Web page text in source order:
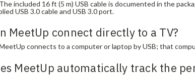
included 16 ft (5 m) USB cable is documented in the
USB 3.0 cable and USB 3.0 port.
MeetUp connect directly to a TV?
connects to a computer or laptop by USB; that
MeetUp automatically track the